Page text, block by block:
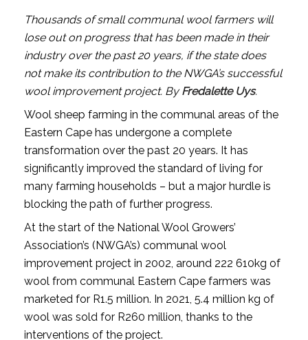
Thousands of small communal wool farmers will
lose out on progress that has been made in their
industry over the past 20 years, if the state does
not make its contribution to the NWGA’s successful
wool improvement project. ByFredalette Uys.
Wool sheep farming in the communal areas of the
Eastern Cape has undergone a complete
transformation over the past 20 years. It has
significantly improved the standard of living for
many farming households – but a major hurdle is
blocking the path of further progress.
At the start of the National Wool Growers’
Association’s (NWGA’s) communal wool
improvement project in 2002, around 222 610kg of
wool from communal Eastern Cape farmers was
marketed for R1.5 million. In 2021, 5.4 million kg of
wool was sold for R260 million, thanks to the
interventions of the project.